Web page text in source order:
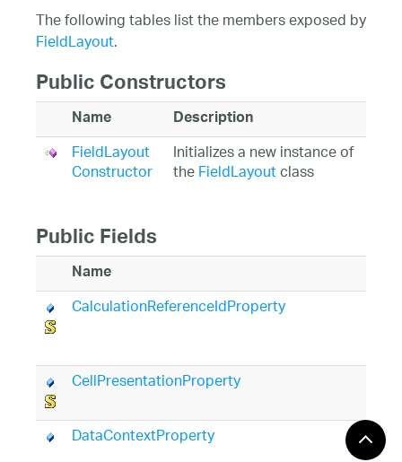
The following tables list the members exposed by
FieldLayout.
Public Constructors
Name Description
FieldLayout
Constructor
Initializes a new instance of
theFieldLayoutclass
Public Fields
Name
CalculationReferenceIdProperty
CellPresentationProperty
DataContextProperty